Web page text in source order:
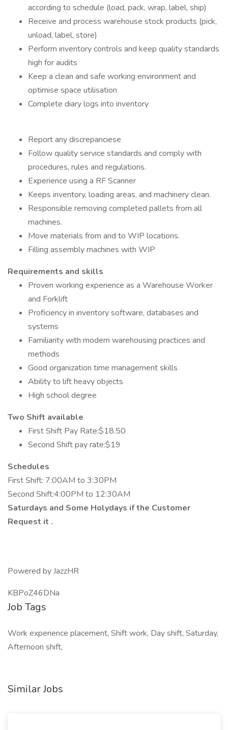
according to schedule (load, pack, wrap, label, ship)
Receive and process warehouse stock products (pick,
unload, label, store)
Perform inventory controls and keep quality standards
high for audits
Keep a clean and safe working environment and
optimise space utilisation
Complete diary logs into inventory
Report any discrepanciese
Follow quality service standards and comply with
procedures, rules and regulations.
Experience using a RF Scanner
Keeps inventory, loading areas, and machinery clean.
Responsible removing completed pallets from all
machines.
Move materials from and to WIP locations.
Filling assembly machines with WIP
Requirements and skills
Proven working experience as a Warehouse Worker
and Forklift
Proficiency in inventory software, databases and
systems
Familiarity with modern warehousing practices and
methods
Good organization time management skills
Ability to lift heavy objects
High school degree
Two Shift available
First Shift Pay Rate:$18.50
Second Shift pay rate:$19
Schedules
First Shift: 7:00AM to 3:30PM
Second Shift:4:00PM to 12:30AM
Saturdays and Some Holydays if the Customer
Request it .
Powered by JazzHR
KBPoZ46DNa
Job Tags
Work experience placement, Shift work, Day shift, Saturday,
Afternoon shift,
Similar Jobs